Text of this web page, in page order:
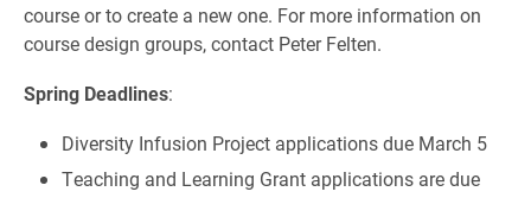
course or to create a new one. For more information on
course design groups, contact Peter Felten.
Spring Deadlines:
Diversity Infusion Project applications due March 5
Teaching and Learning Grant applications are due